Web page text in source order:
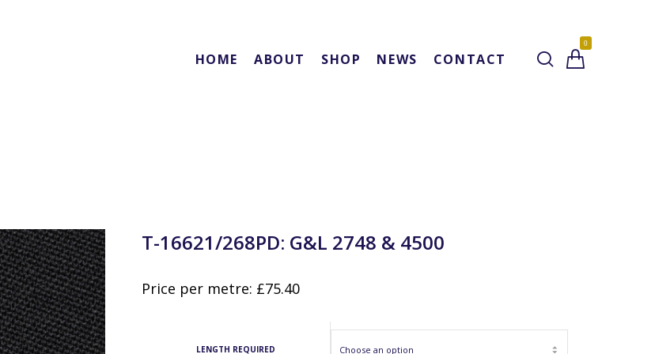
0
HOME ABOUT SHOP NEWS CONTACT
T-16621/268PD: G&L 2748 & 4500
Price per metre: £75.40
LENGTH REQUIRED